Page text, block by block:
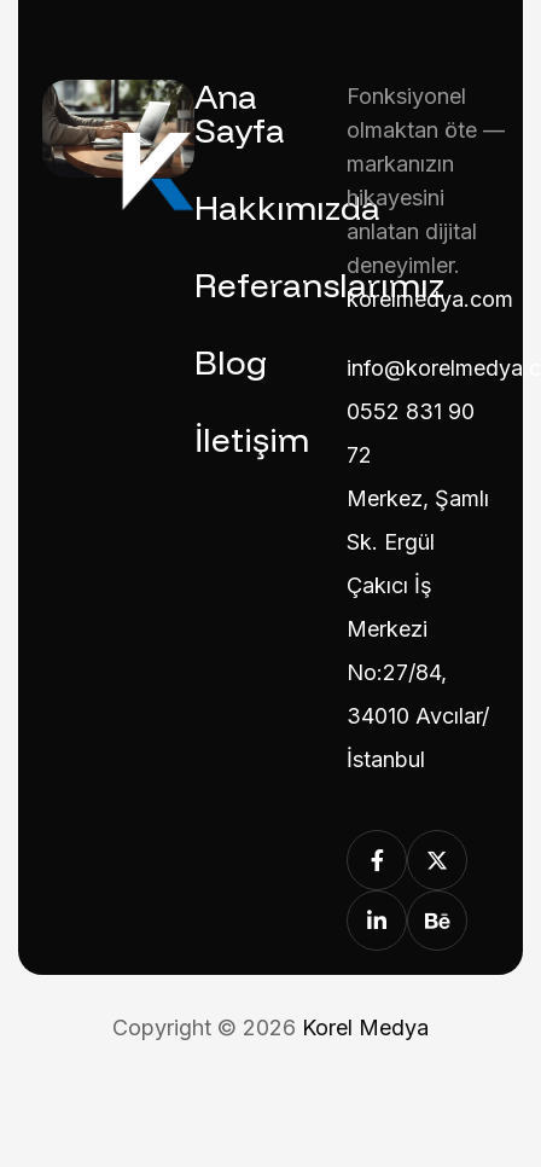
Ana
Sayfa
Hakkımızda
Referanslarımız
Blog
İletişim
Fonksiyonel
olmaktan öte —
markanızın
hikayesini
anlatan dijital
deneyimler.
korelmedya.com
0552 831 90
72
Merkez, Şamlı
Sk. Ergül
Çakıcı İş
Merkezi
No:27/84,
34010 Avcılar/
İstanbul
Copyright © 2026 Korel Medya